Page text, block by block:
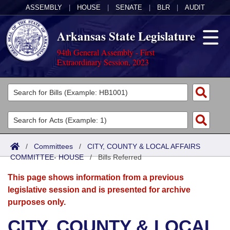
ASSEMBLY HOUSE SENATE BLR AUDIT
Arkansas State Legislature
94th General Assembly - First
Extraordinary Session, 2023
Legislators
List All
Search
Committees
Joint
Senate
House
Acts
Search by Range
Advanced Search
Bills
Search by Range
Advanced Search
Calendars
Meetings and Events
Arkansas Law
/ Committees / CITY, COUNTY & LOCAL AFFAIRS
COMMITTEE- HOUSE/Bills Referred
This page shows information from a previous
legislative session and is presented for archive
purposes only.